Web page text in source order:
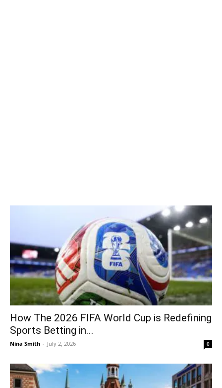
How The 2026 FIFA World Cup is Redefining
Sports Betting in...
Nina Smith - July 2, 2026 0